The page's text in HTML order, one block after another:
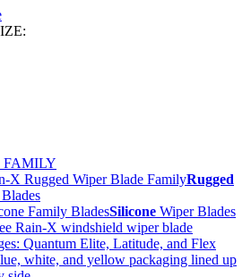
FAMILY
Rugged
Silicone Wiper Blades